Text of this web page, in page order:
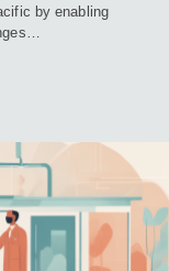
by enabling